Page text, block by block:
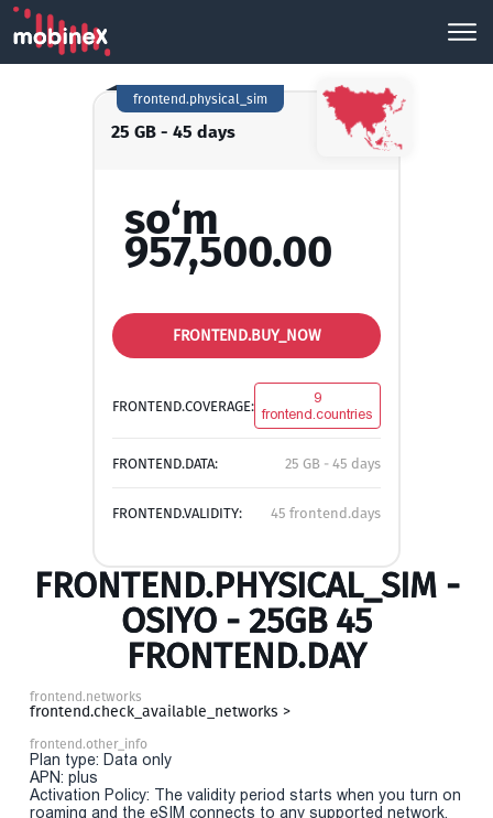
25 GB - 45 days
frontend.physical_sim
so‘m
957,500.00
FRONTEND.BUY_NOW
FRONTEND.COVERAGE:
9
frontend.countries
FRONTEND.DATA: 25 GB - 45 days
FRONTEND.VALIDITY: 45 frontend.days
FRONTEND.PHYSICAL_SIM -
OSIYO - 25GB 45
FRONTEND.DAY
frontend.networks
frontend.check_available_networks >
frontend.other_info
Plan type: Data only
APN: plus
Activation Policy: The validity period starts when you turn on
roaming and the eSIM connects to any supported network.